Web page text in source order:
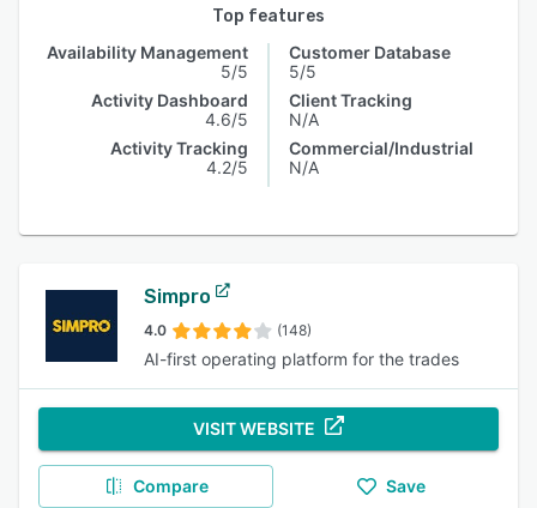
Top features
Availability Management
5/5
Activity Dashboard
4.6/5
Activity Tracking
4.2/5
Customer Database
5/5
Client Tracking
N/A
Commercial/Industrial
N/A
Simpro
4.0 (148)
AI-first operating platform for the trades
VISIT WEBSITE
Compare Save